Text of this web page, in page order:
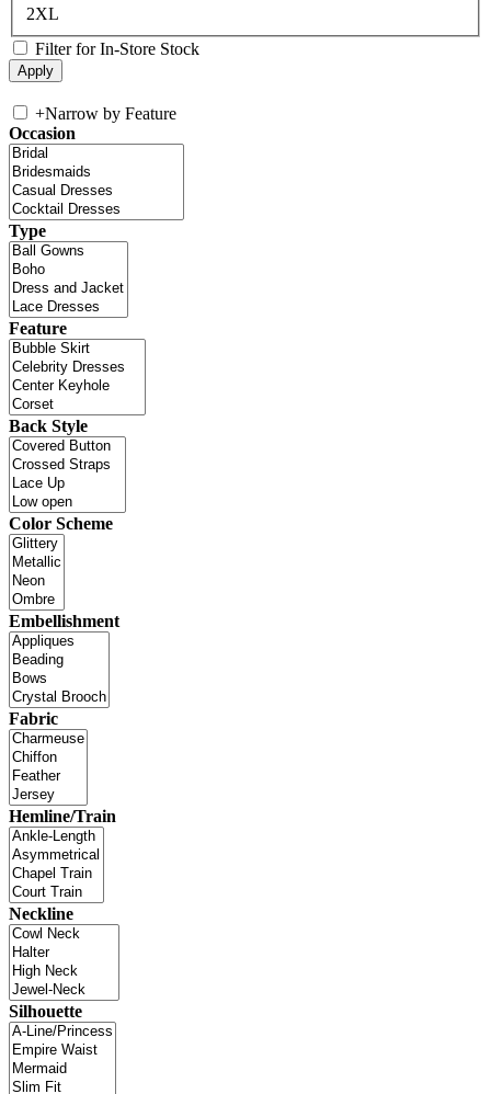
2XL
Filter for In-Store Stock
+Narrow by Feature
Occasion
Type
Feature
Back Style
Color Scheme
Embellishment
Fabric
Hemline/Train
Neckline
Silhouette